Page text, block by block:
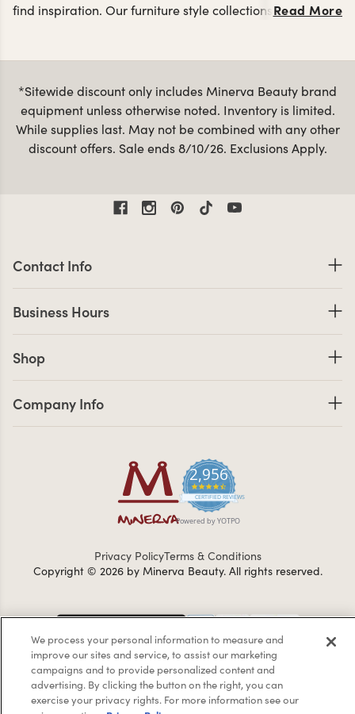
find inspiration. Our furniture style collections are a great
all of our products below or use the Collections
navigation above to jump into a specific collection.
Minerva’s furniture collections are sure to make a great
impression when customers enter your salon! Some of our
Read More
*Sitewide discount only includes Minerva Beauty brand
equipment unless otherwise noted. Inventory is limited.
While supplies last. May not be combined with any other
discount offers. Sale ends 8/10/26. Exclusions Apply.
2,956
4.7 star rating
CERTIFIED REVIEWS
Powered by YOTPO
Contact Info
Business Hours
Shop
Company Info
Privacy PolicyTerms & Conditions
Copyright © 2026 by Minerva Beauty. All rights reserved.
Braintreegateway
If you are vision-impaired or have another impairment covered
We process your personal information to measure and
improve our sites and service, to assist our marketing
campaigns and to provide personalized content and
advertising. By clicking the button on the right, you can
exercise your privacy rights. For more information see our